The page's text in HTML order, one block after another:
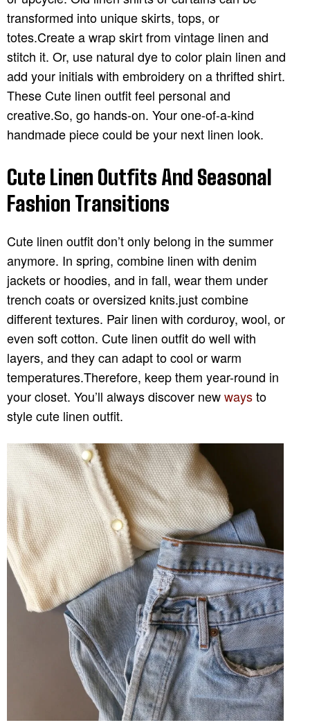
transformed into unique skirts, tops, or
totes.Create a wrap skirt from vintage linen and
stitch it. Or, use natural dye to color plain linen and
add your initials with embroidery on a thrifted shirt.
These Cute linen outfit feel personal and
creative.So, go hands-on. Your one-of-a-kind
handmade piece could be your next linen look.
Cute Linen Outfits And Seasonal
Fashion Transitions
Cute linen outfit don’t only belong in the summer
anymore. In spring, combine linen with denim
jackets or hoodies, and in fall, wear them under
trench coats or oversized knits.just combine
different textures. Pair linen with corduroy, wool, or
even soft cotton. Cute linen outfit do well with
layers, and they can adapt to cool or warm
temperatures.Therefore, keep them year-round in
your closet. You’ll always discover newwaysto
style cute linen outfit.